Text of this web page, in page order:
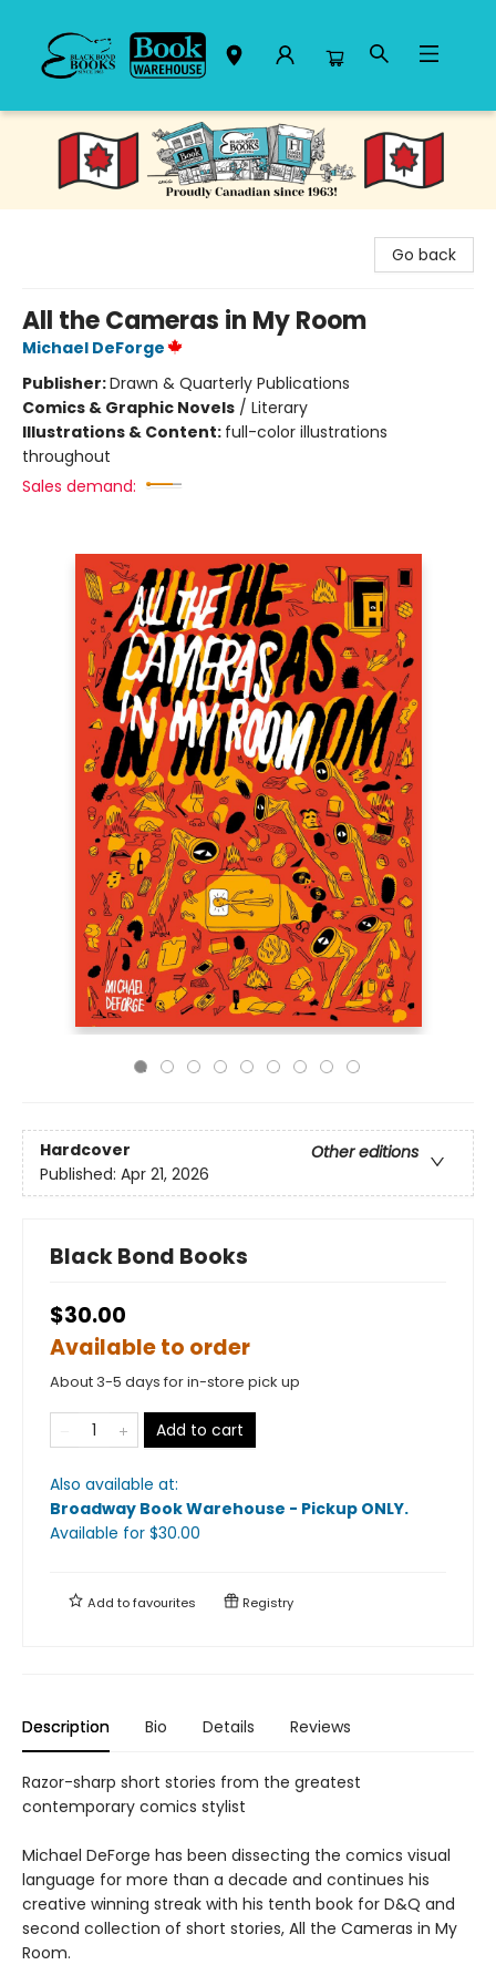
Black Bond Books
Go back
All the Cameras in My Room
Michael DeForge
Publisher:Drawn & Quarterly Publications
Comics & Graphic Novels / Literary
Illustrations & Content: full-color illustrations
throughout
Sales demand:
Hardcover
Other editions
Published: Apr 21, 2026
Black Bond Books
$30.00
Available to order
About 3-5 days for in-store pick up
Add to cart
Also available at:
Broadway Book Warehouse - Pickup ONLY.
Available for $30.00
Add tofavourites Registry
Description Bio Details Reviews
Razor-sharp short stories from the greatest
contemporary comics stylist
Michael DeForge has been dissecting the comics visual
language for more than a decade and continues his
creative winning streak with his tenth book for D&Q and
second collection of short stories, All the Cameras in My
Room.